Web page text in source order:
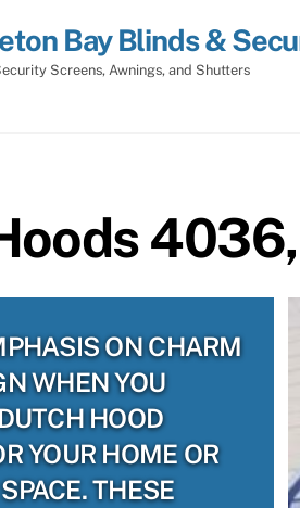
Bay Blinds &
Screens, Awnings, and Shutters
ON CHARM
WHEN YOU
HOOD
YOUR HOME OR
THESE